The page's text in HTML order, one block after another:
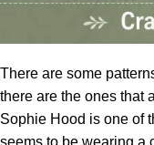
There are some
there are the ones that
Sophie Hood is one of
seems to be wearing a